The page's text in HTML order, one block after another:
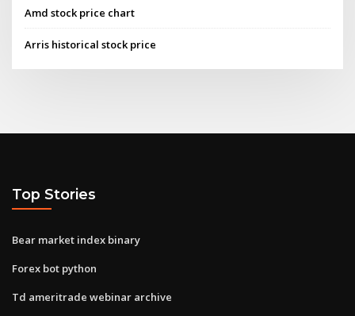
Amd stock price chart
Arris historical stock price
Top Stories
Bear market index binary
Forex bot python
Td ameritrade webinar archive